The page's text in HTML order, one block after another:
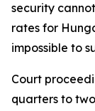
security
rates for
impossible to
Court
quarters to